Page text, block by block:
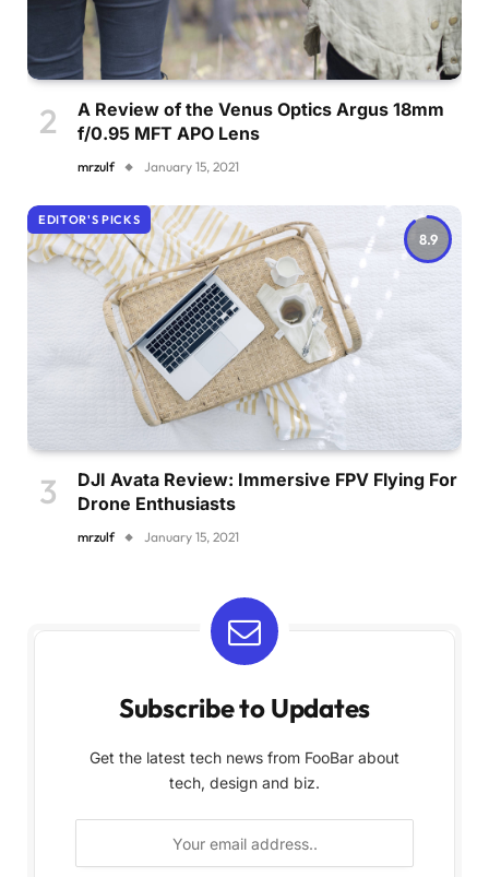
A Review of the Venus Optics Argus 18mm
f/0.95 MFT APO Lens
mrzulf January 15, 2021
8.9
EDITOR'S PICKS
DJI Avata Review: Immersive FPV Flying For
Drone Enthusiasts
mrzulf January 15, 2021
Subscribe to Updates
Get the latest tech news from FooBar about
tech, design and biz.